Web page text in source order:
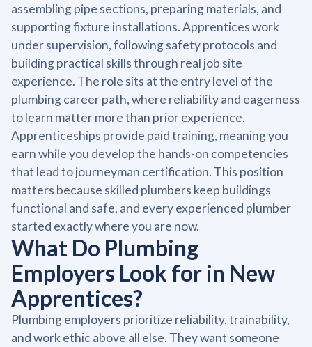
assembling pipe sections, preparing materials, and
supporting fixture installations. Apprentices work
under supervision, following safety protocols and
building practical skills through real job site
experience. The role sits at the entry level of the
plumbing career path, where reliability and eagerness
to learn matter more than prior experience.
Apprenticeships provide paid training, meaning you
earn while you develop the hands-on competencies
that lead to journeyman certification. This position
matters because skilled plumbers keep buildings
functional and safe, and every experienced plumber
started exactly where you are now.
What Do Plumbing
Employers Look for in New
Apprentices?
Plumbing employers prioritize reliability, trainability,
and work ethic above all else. They want someone